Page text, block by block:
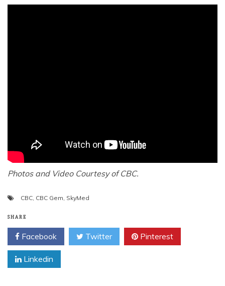
Photos and Video Courtesy of CBC.
CBC, CBC Gem, SkyMed
SHARE
Facebook Twitter Pinterest
Linkedin